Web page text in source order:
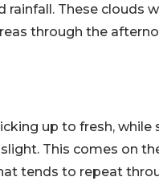
These clouds
through the
up to fresh, while
This comes on
tends to repeat